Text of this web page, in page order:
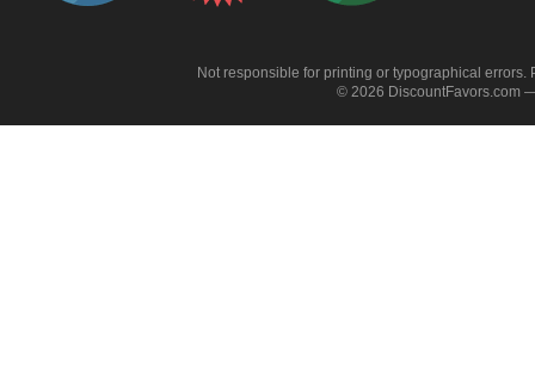
Not responsible for printing or typographical
© 2026 DiscountFavors.com